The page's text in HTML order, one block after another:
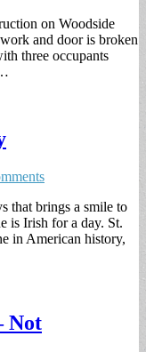
on Woodside
and door is broken
three occupants
that brings a smile to
is Irish for a day. St.
in American history,
Not